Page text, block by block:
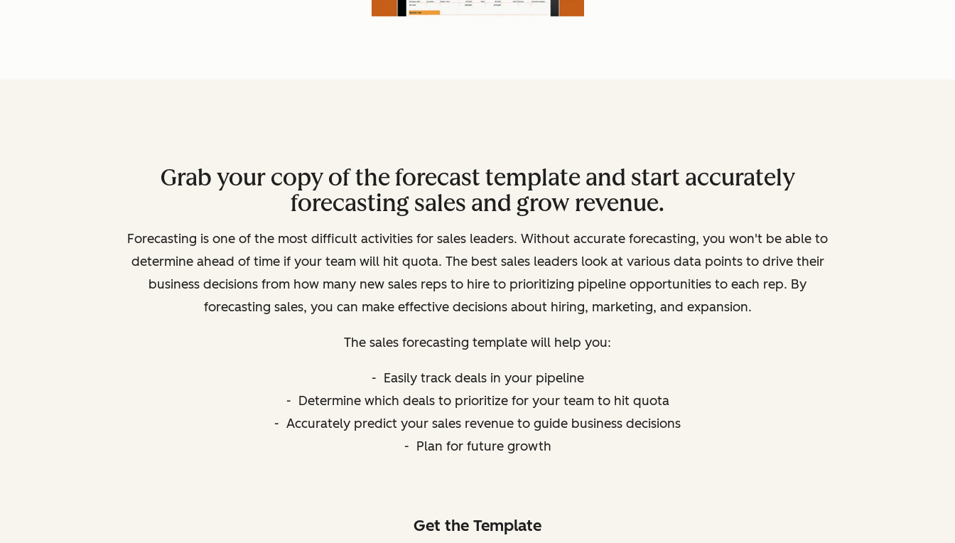
Grab your copy of the forecast template and start accurately
forecasting sales and grow revenue.
Forecasting is one of the most difficult activities for sales leaders. Without accurate forecasting, you won't be able to
determine ahead of time if your team will hit quota. The best sales leaders look at various data points to drive their
business decisions from how many new sales reps to hire to prioritizing pipeline opportunities to each rep. By
forecasting sales, you can make effective decisions about hiring, marketing, and expansion.
The sales forecasting template will help you:
- Easily track deals in your pipeline
- Determine which deals to prioritize for your team to hit quota
- Accurately predict your sales revenue to guide business decisions
- Plan for future growth
Get the Template